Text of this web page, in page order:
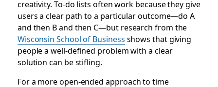
creativity. To-do lists often work because they give
users a clear path to a particular outcome—do A
and then B and then C—but research from the
Wisconsin School of Business shows that giving
people a well-defined problem with a clear
solution can be stifling.
For a more open-ended approach to time